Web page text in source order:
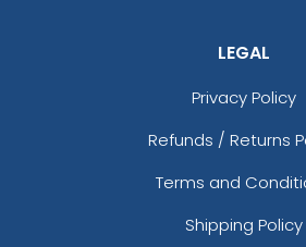
LEGAL
Privacy Policy
Refunds / Returns
Terms and
Shipping Policy